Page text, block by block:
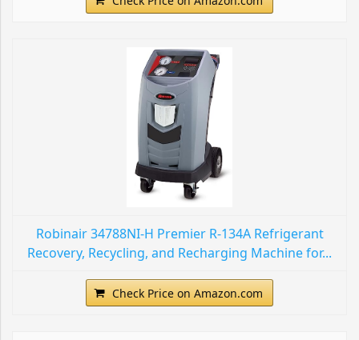
Robinair 34788NI-H Premier R-134A Refrigerant
Recovery, Recycling, and Recharging Machine for...
Check Price on Amazon.com